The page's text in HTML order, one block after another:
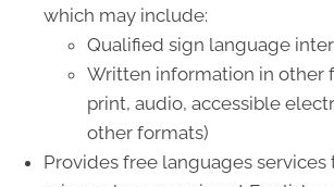
which may include:
Qualified sign language
Written information in other
print, audio, accessible
other formats)
Provides free languages